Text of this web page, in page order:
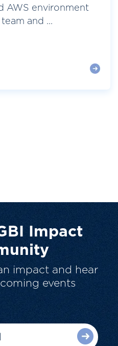
AWS environment
and ...
Impact
impact and hear
events